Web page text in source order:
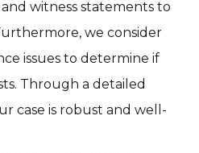
witness statements to
we consider
issues to determine if
Through a detailed
case is robust and well-